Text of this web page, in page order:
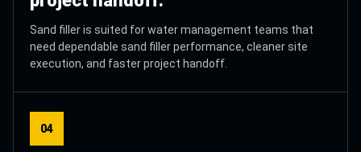
Sand filler is suited for water management teams that
need dependable sand filler performance, cleaner site
execution, and faster project handoff.
04